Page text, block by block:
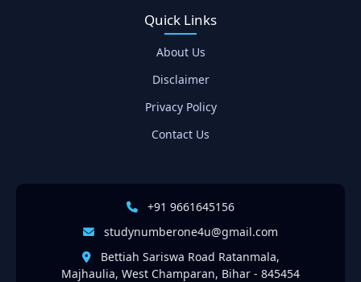
Quick Links
About Us
Disclaimer
Privacy Policy
Contact Us
+91 9661645156
studynumberone4u@gmail.com
Bettiah Sariswa Road Ratanmala,
Majhaulia, West Champaran, Bihar - 845454